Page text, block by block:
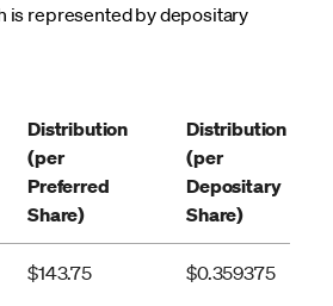
is represented by depositary
Distribution
(per
Preferred
Share)
Distribution
(per
Depositary
Share)
$143.75 $0.359375